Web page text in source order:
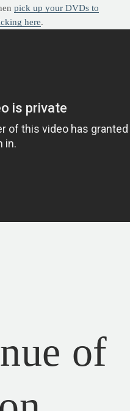
pick up your DVDs to
here.
of